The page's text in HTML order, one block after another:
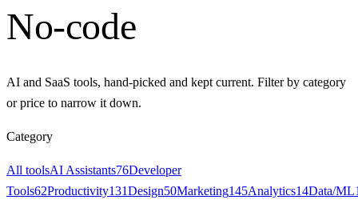
No-code
AI and SaaS tools, hand-picked and kept current. Filter by category
or price to narrow it down.
Category
All toolsAI Assistants76Developer
Tools62Productivity131Design50Marketing145Analytics14Data/ML